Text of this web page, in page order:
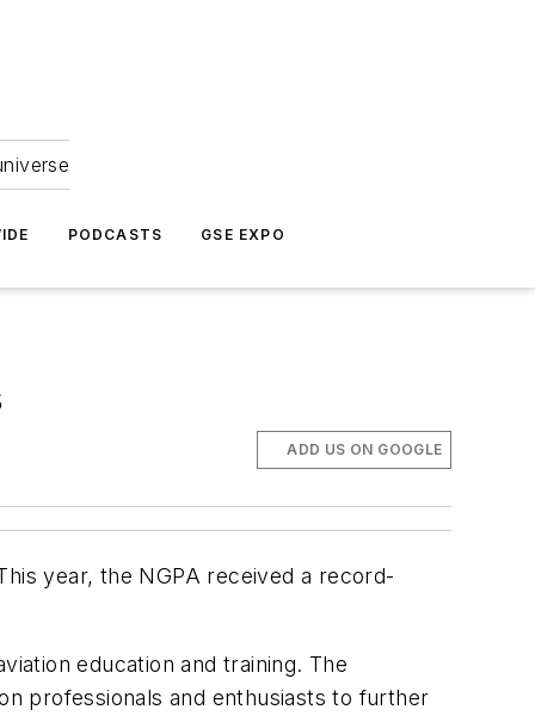
PODCASTS GSE EXPO
ADD US ON GOOGLE
year, the NGPA received a record-
education and training. The
professionals and enthusiasts to further